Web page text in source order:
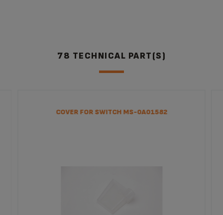
78 TECHNICAL PART(S)
COVER FOR SWITCH MS-0A01582